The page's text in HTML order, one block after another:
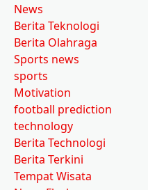
News
Berita Teknologi
Berita Olahraga
Sports news
sports
Motivation
football prediction
technology
Berita Technologi
Berita Terkini
Tempat Wisata